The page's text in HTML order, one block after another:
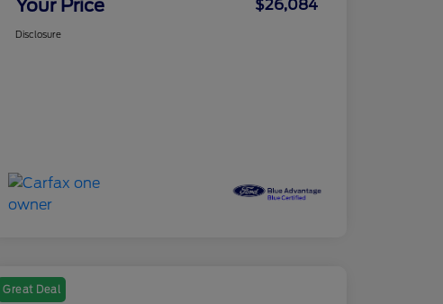
Your Price $26,084
Disclosure
Great Deal